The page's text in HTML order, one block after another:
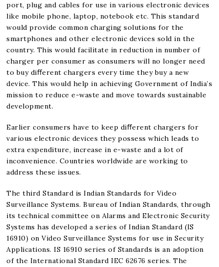
port, plug and cables for use in various electronic devices
like mobile phone, laptop, notebook etc. This standard
would provide common charging solutions for the
smartphones and other electronic devices sold in the
country. This would facilitate in reduction in number of
charger per consumer as consumers will no longer need
to buy diﬀerent chargers every time they buy a new
device. This would help in achieving Government of India’s
mission to reduce e-waste and move towards sustainable
development.
Earlier consumers have to keep diﬀerent chargers for
various electronic devices they possess which leads to
extra expenditure, increase in e-waste and a lot of
inconvenience. Countries worldwide are working to
address these issues.
The third Standard is Indian Standards for Video
Surveillance Systems. Bureau of Indian Standards, through
its technical committee on Alarms and Electronic Security
Systems has developed a series of Indian Standard (IS
16910) on Video Surveillance Systems for use in Security
Applications. IS 16910 series of Standards is an adoption
of the International Standard IEC 62676 series. The